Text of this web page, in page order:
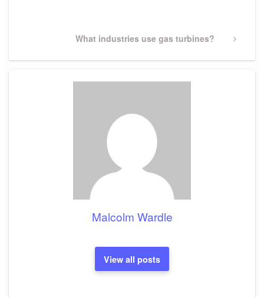
Next
What industries use gas turbines?
Malcolm Wardle
View all posts